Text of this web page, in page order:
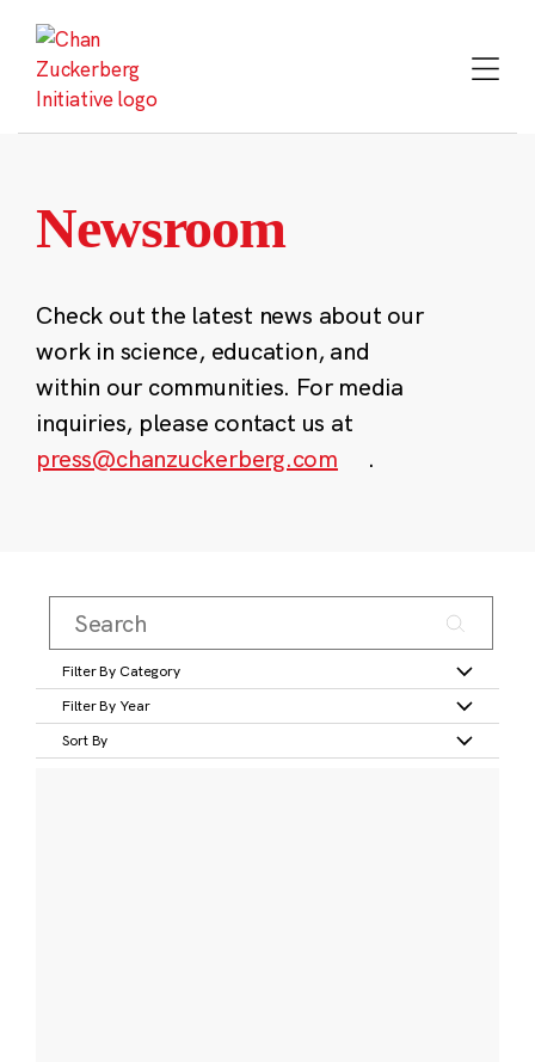
content
Newsroom
Check out the latest news about our
work in science, education, and
within our communities. For media
inquiries, please contact us at
press@chanzuckerberg.com
.
Filter By Category
Filter By Year
Sort By